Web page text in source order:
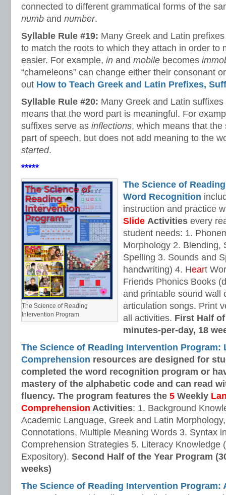
connected to different grammatical forms of the
numb and number.
Syllable Rule #19: Many Greek and Latin
to match the roots to which they attach in order to
easier. For example, in and mobile becomes
“chameleons” can change either their consonant
out How to Teach Greek and Latin Prefixes,
Syllable Rule #20: Many Greek and Latin
means that the word part is meaningful. For
suffixes serve as inflections, which means that
part of speech, but does not add meaning to the
started.
*****
The Science of Reading
Intervention Program
The Science of
Word Recognition
instruction and practice
Slide Activities every
student needs: 1.
Morphology 2. Blending,
Spelling 3. Sounds and
handwriting) 4. Heart
Friends Phonics Books
and printable sound wall
articulation songs. Print
all activities. First Half
minutes-per-day, 18
The Science of Reading Intervention Program:
Comprehension resources are designed for
completed the word recognition program or
mastery of the alphabetic code and can read
fluency. The program features the 5 Weekly
Comprehension Activities: 1. Background
Academic Language, Greek and Latin
Connotations, Multiple Meaning Words 3. Syntax
Comprehension Strategies 5. Literacy Knowledge
Expository). Second Half of the Year Program
weeks)
The Science of Reading Intervention Program: